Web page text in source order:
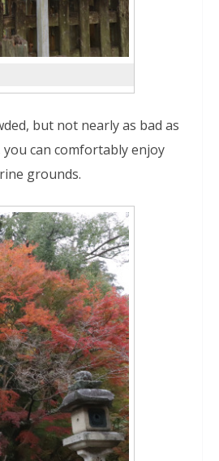
but not nearly as bad as
you can comfortably enjoy
grounds.